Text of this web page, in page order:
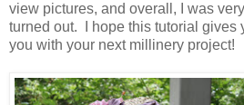
view pictures, and overall, I was
turned out. I hope this tutorial gives
you with your next millinery project!